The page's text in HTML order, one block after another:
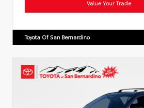
Value Your Trade
Toyota Of San Bernardino